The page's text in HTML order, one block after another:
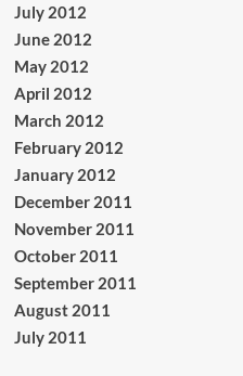
July 2012
June 2012
May 2012
April 2012
March 2012
February 2012
January 2012
December 2011
November 2011
October 2011
September 2011
August 2011
July 2011